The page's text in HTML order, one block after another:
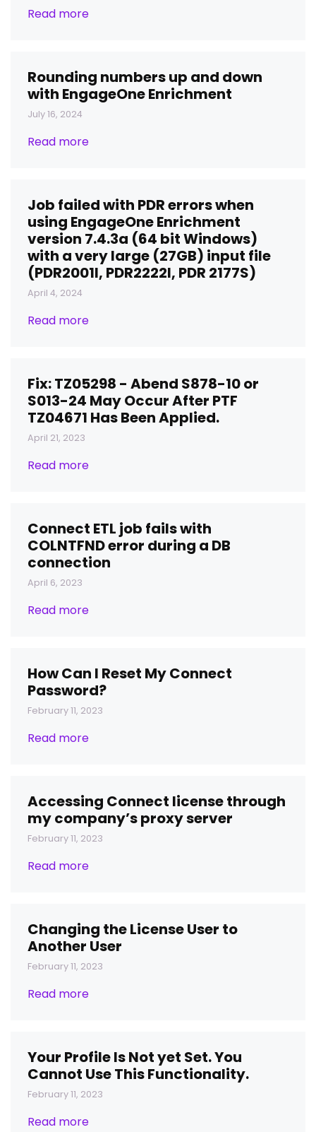
Read more
Rounding numbers up and down
with EngageOne Enrichment
July 16, 2024
Read more
Job failed with PDR errors when
using EngageOne Enrichment
version 7.4.3a (64 bit Windows)
with a very large (27GB) input file
(PDR2001I, PDR2222I, PDR 2177S)
April 4, 2024
Read more
Fix: TZ05298 - Abend S878-10 or
S013-24 May Occur After PTF
TZ04671 Has Been Applied.
April 21, 2023
Read more
Connect ETL job fails with
COLNTFND error during a DB
connection
April 6, 2023
Read more
How Can I Reset My Connect
Password?
February 11, 2023
Read more
Accessing Connect license through
my company’s proxy server
February 11, 2023
Read more
Changing the License User to
Another User
February 11, 2023
Read more
Your Profile Is Not yet Set. You
Cannot Use This Functionality.
February 11, 2023
Read more